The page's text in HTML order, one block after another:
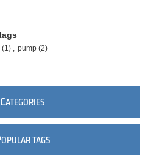
(1) , pump (2)
CATEGORIES
OPULAR TAGS